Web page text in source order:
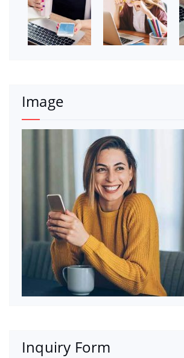
Image
Inquiry Form